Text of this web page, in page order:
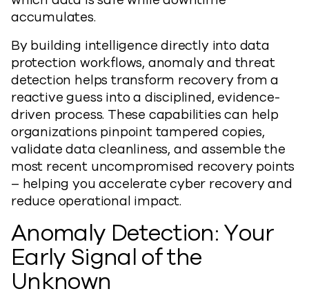
accumulates.
By building intelligence directly into data
protection workflows, anomaly and threat
detection helps transform recovery from a
reactive guess into a disciplined, evidence-
driven process. These capabilities can help
organizations pinpoint tampered copies,
validate data cleanliness, and assemble the
most recent uncompromised recovery points
– helping you accelerate cyber recovery and
reduce operational impact.
Anomaly Detection: Your
Early Signal of the
Unknown